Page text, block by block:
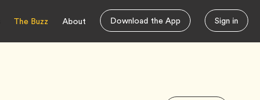
The Buzz About Download the App Sign in